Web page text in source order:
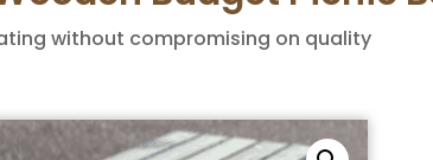
without compromising on quality